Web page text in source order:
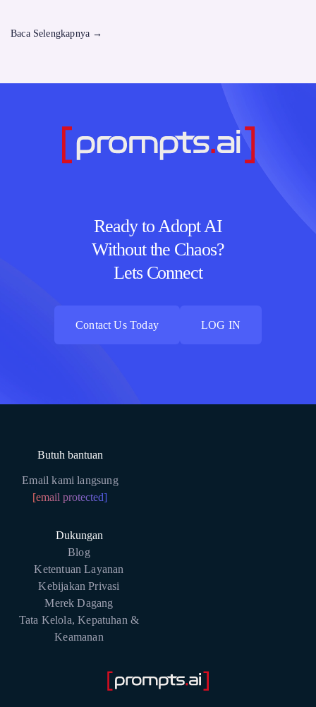
Baca Selengkapnya →
Ready to Adopt AI
Without the Chaos?
Lets Connect
Contact Us Today
LOG IN
Butuh bantuan
Email kami langsung
[email protected]
Dukungan
Blog
Ketentuan Layanan
Kebijakan Privasi
Merek Dagang
Tata Kelola, Kepatuhan &
Keamanan